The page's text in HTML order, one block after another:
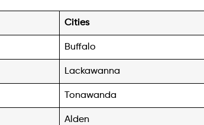
Cities
Buffalo
Lackawanna
Tonawanda
Alden